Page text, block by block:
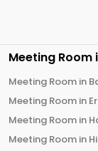
Meeting Room
Meeting Room in
Meeting Room in
Meeting Room in
Meeting Room in